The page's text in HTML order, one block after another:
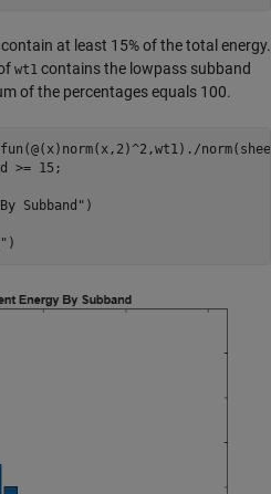
at least 15% of the total energy.
wt1 contains the lowpass subband
of the percentages equals 100.
>= 15;
Subband" )
)